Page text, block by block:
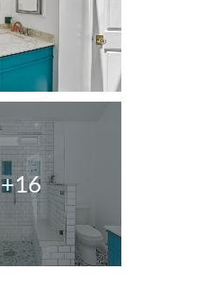
+16